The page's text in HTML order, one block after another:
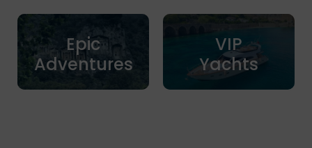
Epic
Adventures
VIP
Yachts